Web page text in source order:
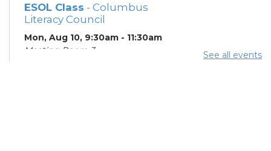
ESOL Class - Columbus
Literacy Council
Mon, Aug 10, 9:30am - 11:30am
Meeting Room 3
See all events